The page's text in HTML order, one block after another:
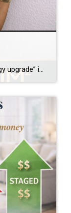
Let’s keep this simple. Not every “energy upgrade” is worth your money. Some save you real cash.Some just sound good. If you’re a homeowner—or planning to be—you need to know the difference. Why This Even Matters Buyers today are paying attention. They’re asking: “What are the utility bills?” “Is this home efficient?” “What upgrades have […]